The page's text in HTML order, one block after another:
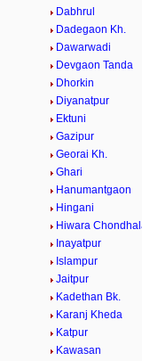
Dabhrul
Dadegaon Kh.
Dawarwadi
Devgaon Tanda
Dhorkin
Diyanatpur
Ektuni
Gazipur
Georai Kh.
Ghari
Hanumantgaon
Hingani
Hiwara
Inayatpur
Islampur
Jaitpur
Kadethan Bk.
Karanj Kheda
Katpur
Kawasan